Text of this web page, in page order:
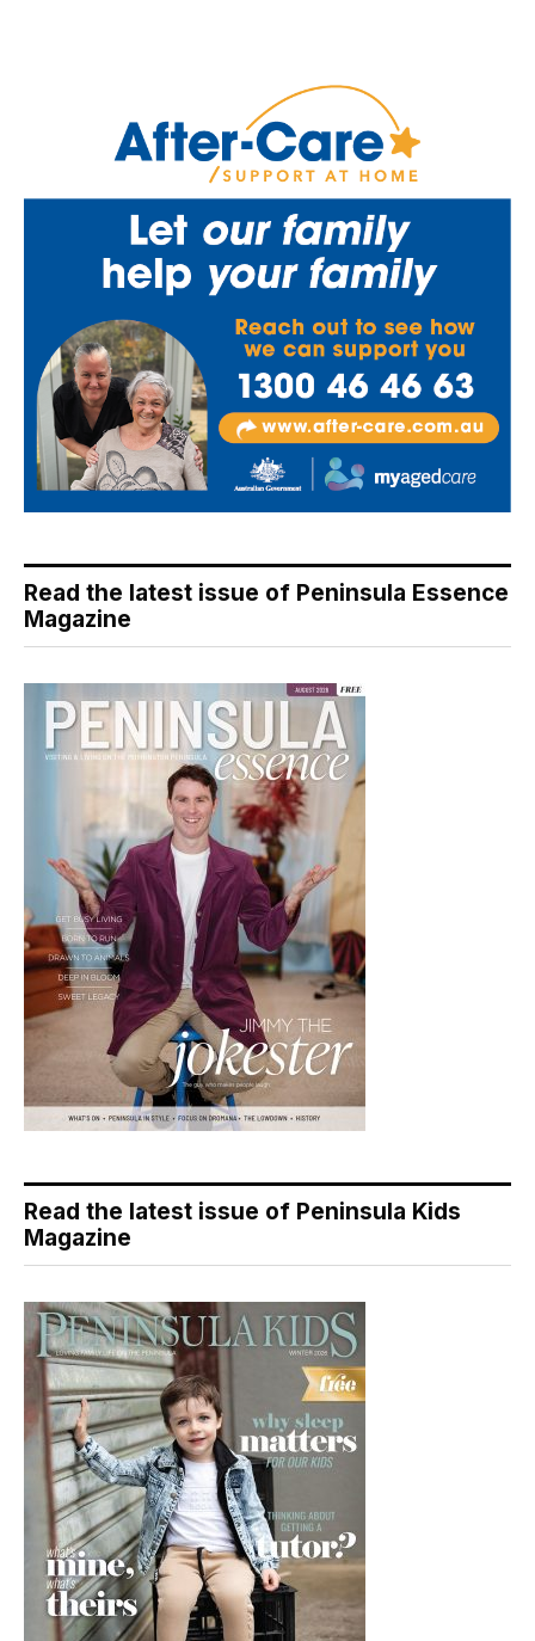
Read the latest issue of Peninsula Essence
Magazine
Read the latest issue of Peninsula Kids
Magazine